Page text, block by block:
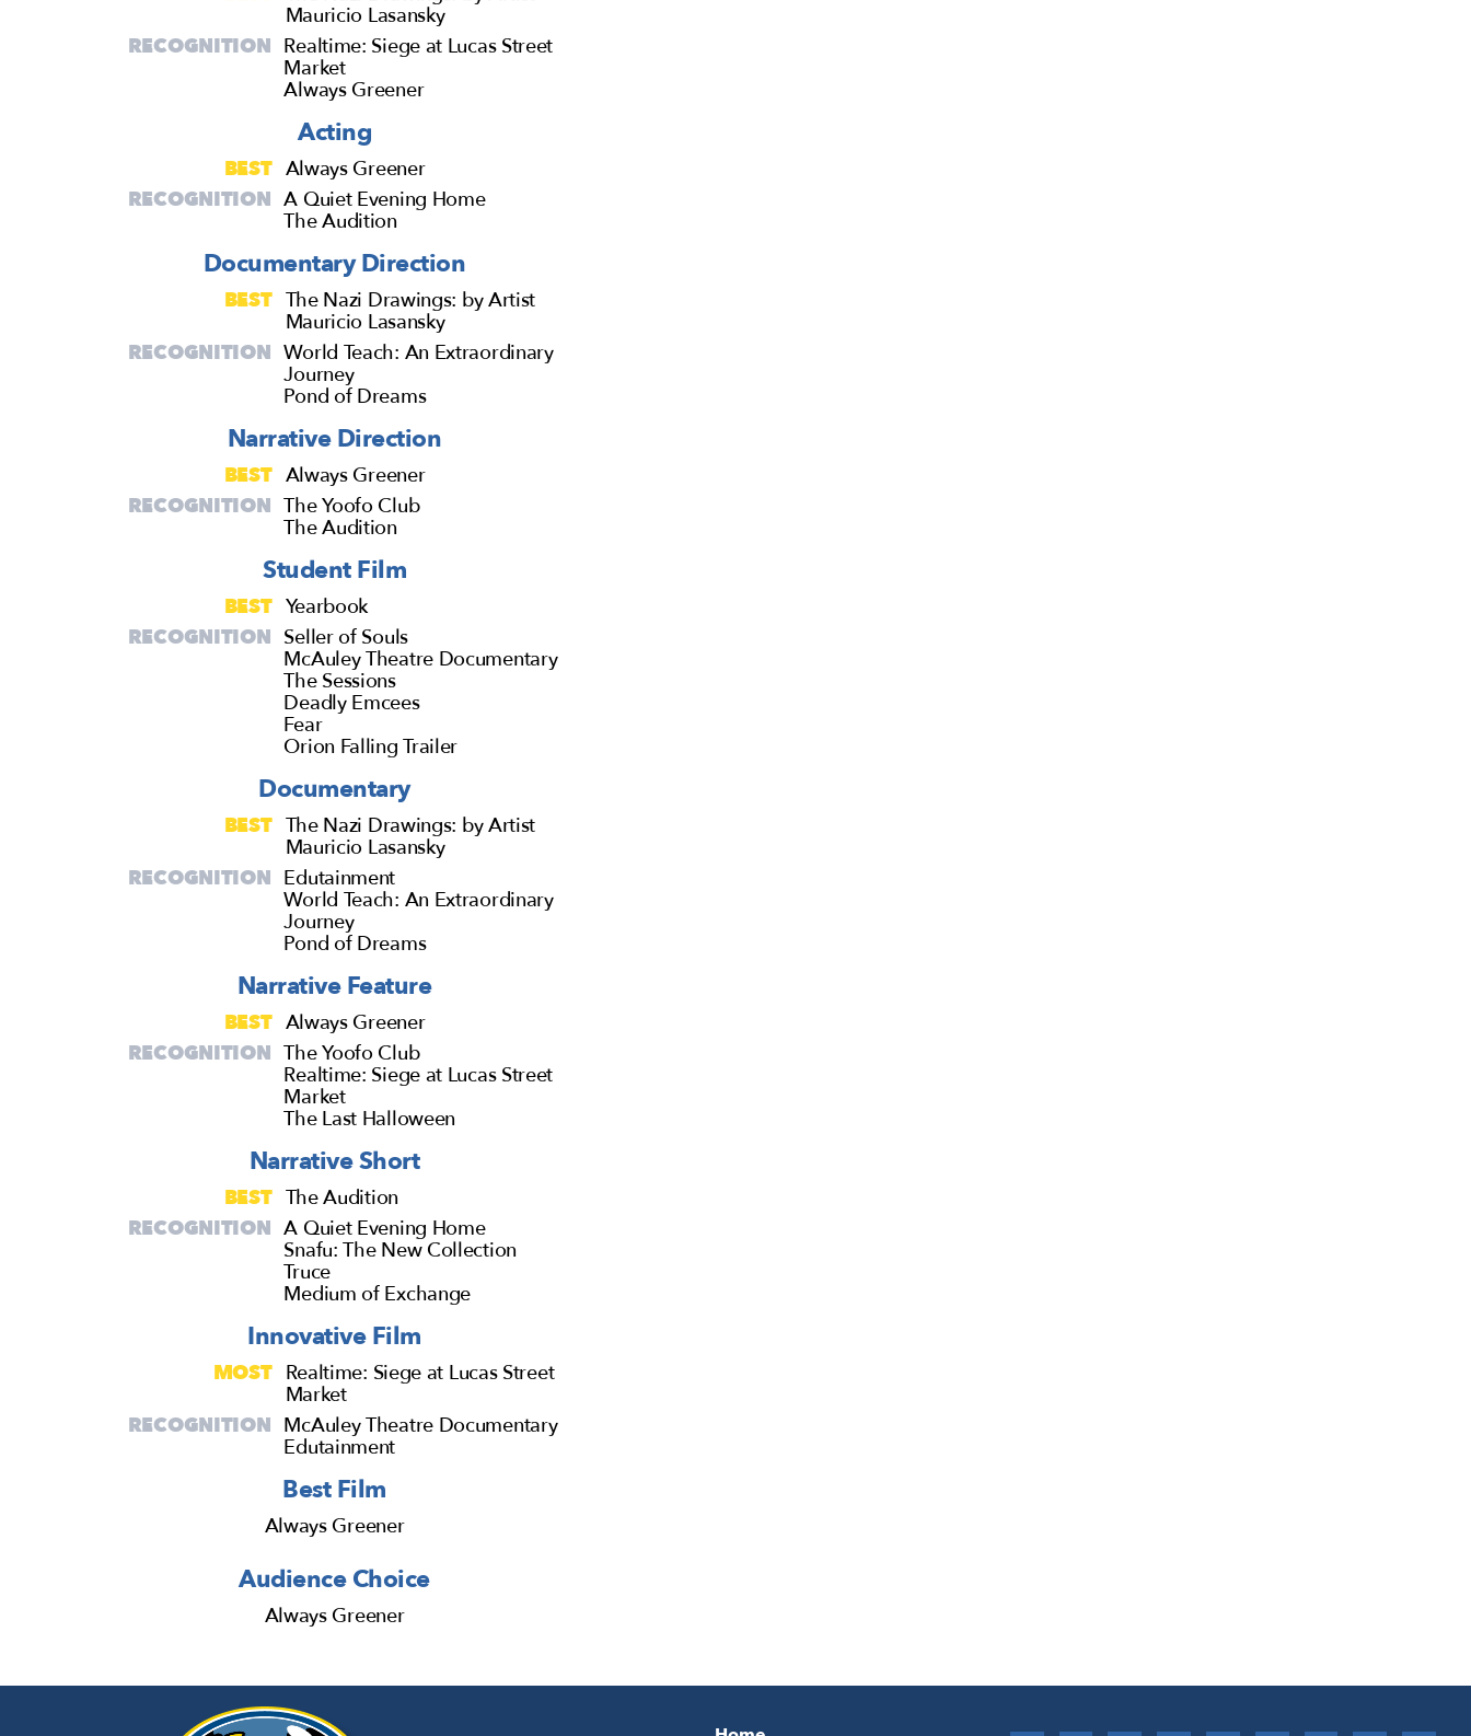
Mauricio Lasansky
RECOGNITION Realtime: Siege at Lucas Street
Market
Always Greener
Acting
BEST Always Greener
RECOGNITION A Quiet Evening Home
The Audition
Documentary Direction
BEST The Nazi Drawings: by Artist
Mauricio Lasansky
RECOGNITION World Teach: An Extraordinary
Journey
Pond of Dreams
Narrative Direction
BEST Always Greener
RECOGNITION The Yoofo Club
The Audition
Student Film
BEST Yearbook
RECOGNITION Seller of Souls
McAuley Theatre Documentary
The Sessions
Deadly Emcees
Fear
Orion Falling Trailer
Documentary
BEST The Nazi Drawings: by Artist
Mauricio Lasansky
RECOGNITION Edutainment
World Teach: An Extraordinary
Journey
Pond of Dreams
Narrative Feature
BEST Always Greener
RECOGNITION The Yoofo Club
Realtime: Siege at Lucas Street
Market
The Last Halloween
Narrative Short
BEST The Audition
RECOGNITION A Quiet Evening Home
Snafu: The New Collection
Truce
Medium of Exchange
Innovative Film
MOST Realtime: Siege at Lucas Street
Market
RECOGNITION McAuley Theatre Documentary
Edutainment
Best Film
Always Greener
Audience Choice
Always Greener